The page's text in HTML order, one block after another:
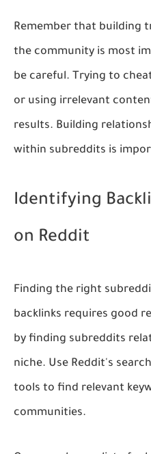
Remember that building
the community is most
be careful. Trying to
or using irrelevant
results. Building
within subreddits is
Identifying
on Reddit
Finding the right
backlinks requires good
by finding subreddits
niche. Use Reddit's
tools to find relevant
communities.